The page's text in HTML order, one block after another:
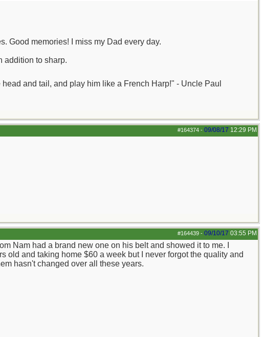
Good memories! I miss my Dad every day.
addition to sharp.
and tail, and play him like a French Harp!" - Uncle Paul
#164374 - 09/08/17 12:29 PM
#164439 - 09/10/17 03:55 PM
Nam had a brand new one on his belt and showed it to me. I
old and taking home $60 a week but I never forgot the quality and
hasn't changed over all these years.